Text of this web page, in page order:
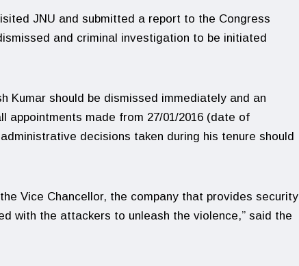
JNU and submitted a report to the Congress
and criminal investigation to be initiated
Kumar should be dismissed immediately and an
appointments made from 27/01/2016 (date of
decisions taken during his tenure should
Vice Chancellor, the company that provides security
with the attackers to unleash the violence,” said the